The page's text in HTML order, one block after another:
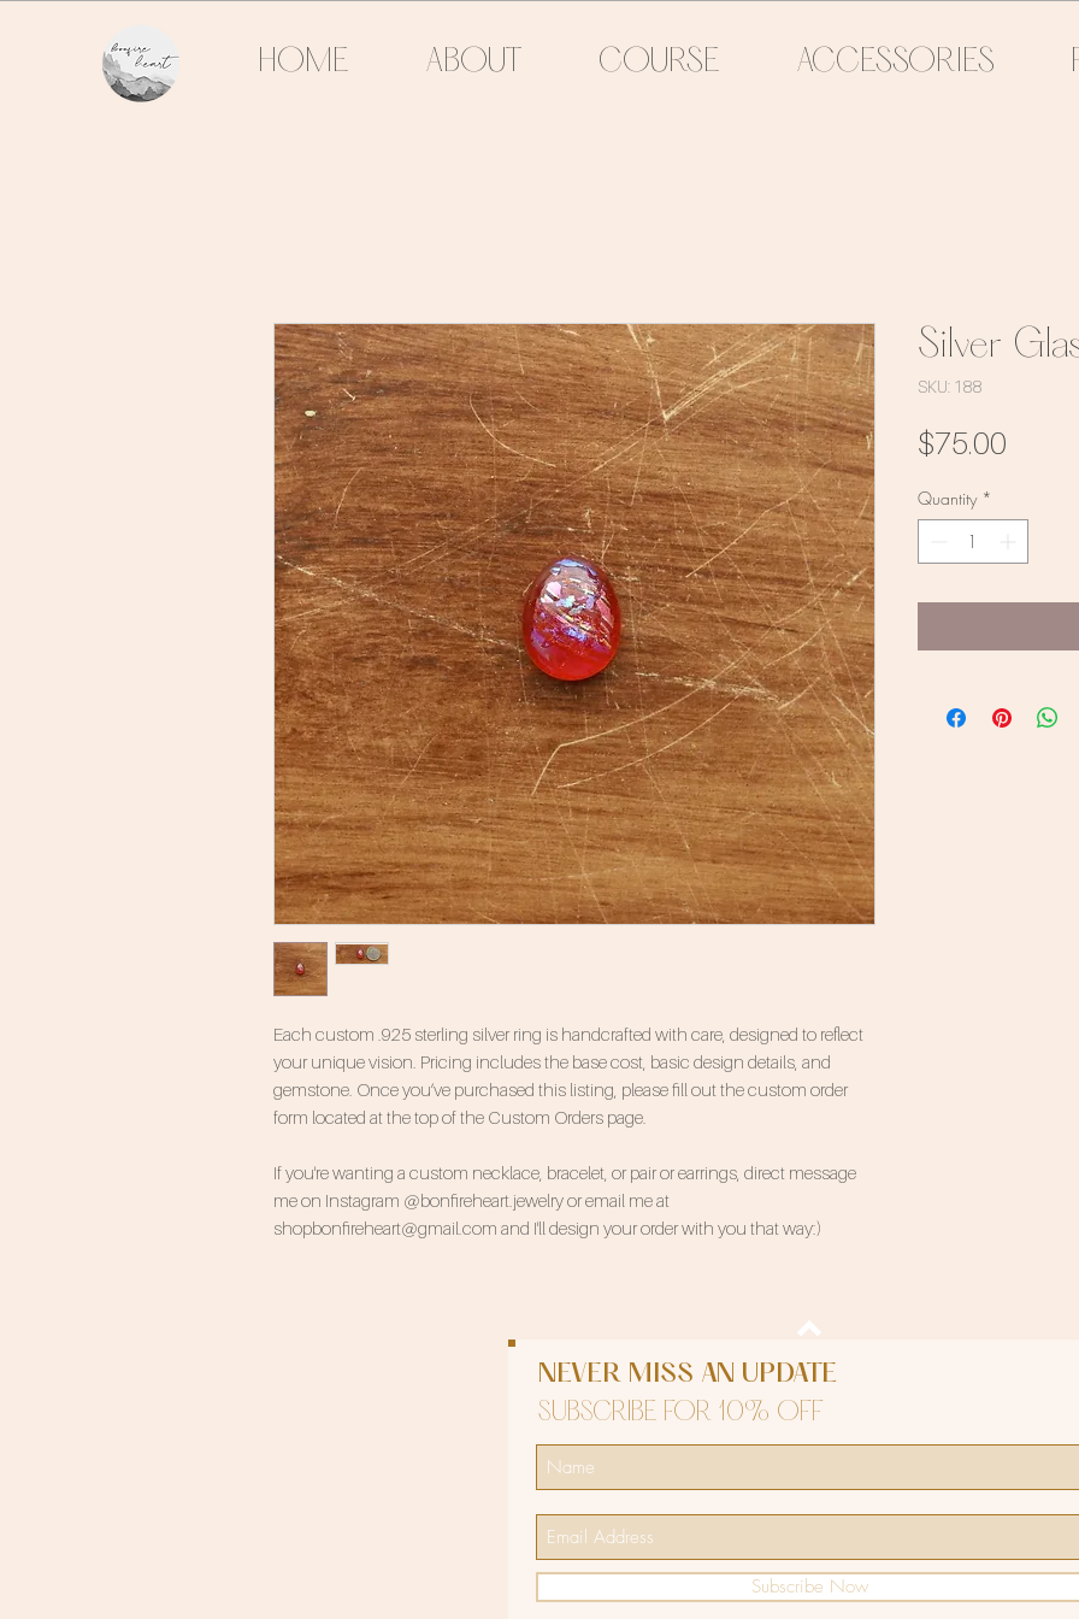
HOME ABOUT COURSE ACCESSORIES
Each custom .925 sterling silver ring is handcrafted with care, designed to reflect
your unique vision. Pricing includes the base cost, basic design details, and
gemstone. Once you’ve purchased this listing, please fill out the custom order
form located at the top of the Custom Orders page.
If you're wanting a custom necklace, bracelet, or pair or earrings, direct message
me on Instagram @bonfireheart.jewelry or email me at
shopbonfireheart@gmail.com and I'll design your order with you that way:)
Silver
SKU: 188
$75.00Price
Quantity *
NEVER MISS AN UPDATE
SUBSCRIBE FOR 10% OFF
Subscribe Now